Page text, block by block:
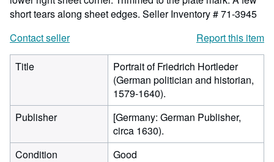
short tears along sheet edges. Seller Inventory # 71-3945
Contact seller
Report this item
Title
Portrait of Friedrich Hortleder
(German politician and historian,
1579-1640).
Publisher
[Germany: German Publisher,
circa 1630).
Condition
Good